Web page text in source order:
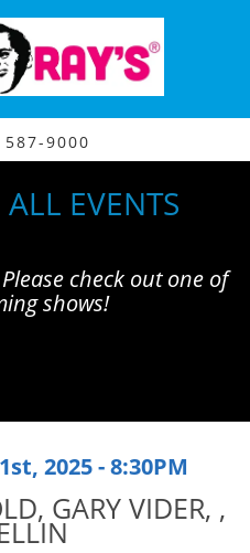
587-9000
EVENTS
check out one of
shows!
2025 - 8:30PM
GARY VIDER, ,